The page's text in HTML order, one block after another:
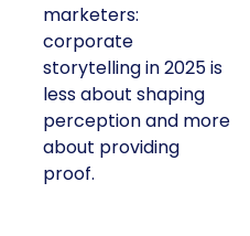
marketers:
corporate
storytelling in 2025 is
less about shaping
perception and more
about providing
proof.